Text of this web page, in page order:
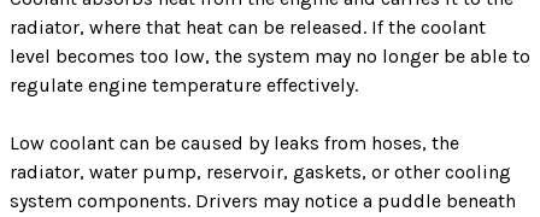
radiator, where that heat can be released. If the coolant
level becomes too low, the system may no longer be able to
regulate engine temperature effectively.
Low coolant can be caused by leaks from hoses, the
radiator, water pump, reservoir, gaskets, or other cooling
system components. Drivers may notice a puddle beneath